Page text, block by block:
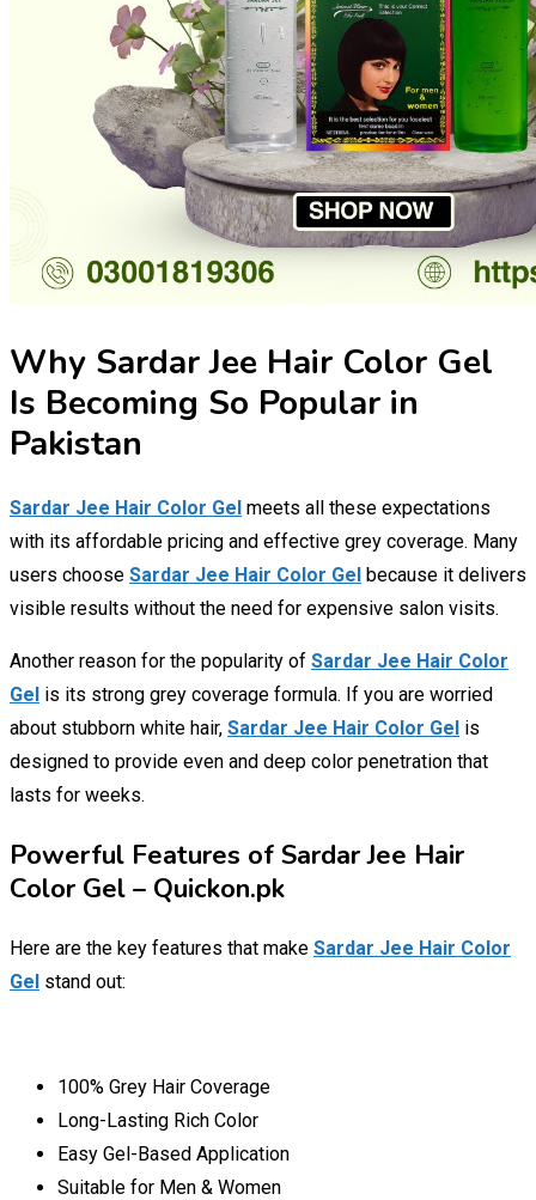
Why Sardar Jee Hair Color Gel
Is Becoming So Popular in
Pakistan
Sardar Jee Hair Color Gel meets all these expectations
with its affordable pricing and effective grey coverage. Many
users choose Sardar Jee Hair Color Gel because it delivers
visible results without the need for expensive salon visits.
Another reason for the popularity of Sardar Jee Hair Color
Gel is its strong grey coverage formula. If you are worried
about stubborn white hair, Sardar Jee Hair Color Gel is
designed to provide even and deep color penetration that
lasts for weeks.
Powerful Features of Sardar Jee Hair
Color Gel – Quickon.pk
Here are the key features that make Sardar Jee Hair Color
Gel stand out:
100% Grey Hair Coverage
Long-Lasting Rich Color
Easy Gel-Based Application
Suitable for Men & Women